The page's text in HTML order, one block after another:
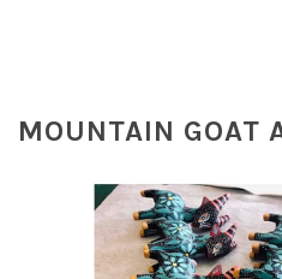
MOUNTAIN GOAT